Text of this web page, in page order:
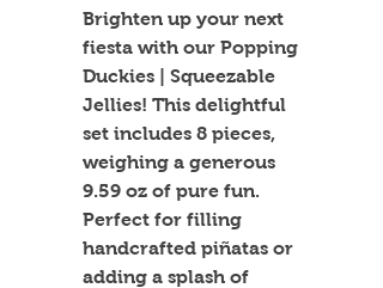
Brighten up your next
fiesta with our Popping
Duckies | Squeezable
Jellies! This delightful
set includes 8 pieces,
weighing a generous
9.59 oz of pure fun.
Perfect for filling
handcrafted piñatas or
adding a splash of